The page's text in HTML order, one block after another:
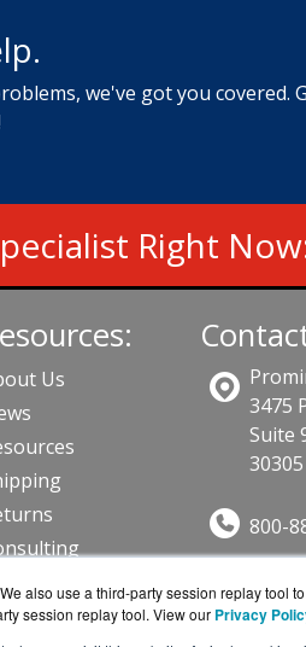
also use a third-party session replay tool
session replay tool. View our Privacy
we've got you covered.
Right
Us
3475
Suite
30305
800-
Get a